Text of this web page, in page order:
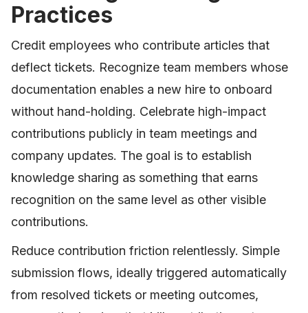
Practices
Credit employees who contribute articles that
deflect tickets. Recognize team members whose
documentation enables a new hire to onboard
without hand-holding. Celebrate high-impact
contributions publicly in team meetings and
company updates. The goal is to establish
knowledge sharing as something that earns
recognition on the same level as other visible
contributions.
Reduce contribution friction relentlessly. Simple
submission flows, ideally triggered automatically
from resolved tickets or meeting outcomes,